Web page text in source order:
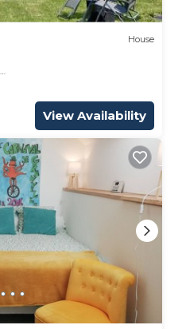
House
View Availability